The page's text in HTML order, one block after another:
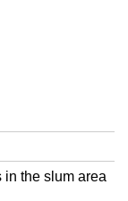
in the slum area